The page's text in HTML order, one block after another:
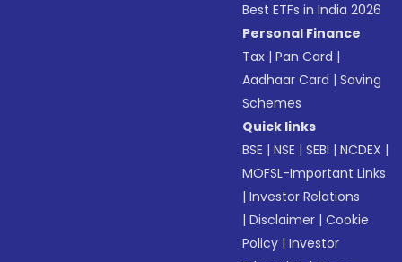
Best ETFs in India 2026
Personal Finance
Tax |Pan Card |
Aadhaar Card |Saving
Schemes
Quick links
BSE |NSE |SEBI |NCDEX |
MOFSL-Important Links
|Investor Relations
|Disclaimer |Cookie
Policy |Investor